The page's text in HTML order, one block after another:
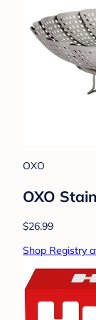
OXO
OXO
$26.99
Shop Registry